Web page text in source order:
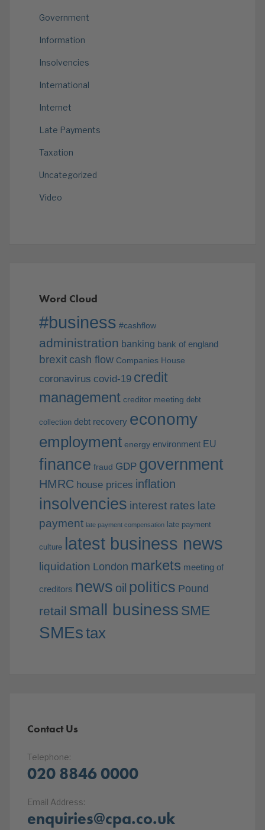
Government
Information
Insolvencies
International
Internet
Late Payments
Taxation
Uncategorized
Video
Word Cloud
#business #cashflow
administration banking bank of england
brexit cash flow Companies House
coronavirus covid-19 credit
management creditor meeting debt
collection debt recovery economy
employment energy environment EU
finance fraud GDP government
HMRC house prices inflation
insolvencies interest rates late
payment late payment compensation late payment
culture latest business news
liquidation London markets meeting of
creditors news oil politics Pound
retail small business SME
SMEstax
Contact Us
Telephone:
020 8846 0000
Email Address:
enquiries@cpa.co.uk